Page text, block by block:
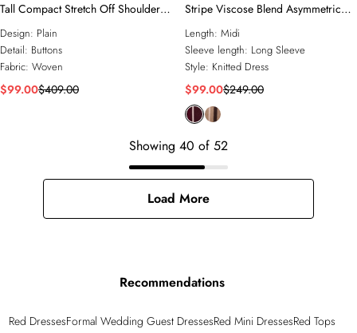
Tall Compact Stretch Off Shoulder
Button Through Tailored Midaxi
Pencil Dress
Design: Plain
Detail: Buttons
Fabric: Woven
$99.00$409.00
Stripe Viscose Blend Asymmetric
Hem Knit Midi Dress
Length: Midi
Sleeve length: Long Sleeve
Style: Knitted Dress
$99.00$249.00
Showing 40 of 52
Load More
Recommendations
Red DressesFormal Wedding Guest DressesRed Mini DressesRed Tops